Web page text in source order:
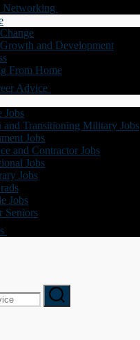
Networking
and Development
From Home
Advice
Jobs
and Transitioning Military Jobs
Jobs
and Contractor Jobs
Jobs
Jobs
Jobs
Seniors